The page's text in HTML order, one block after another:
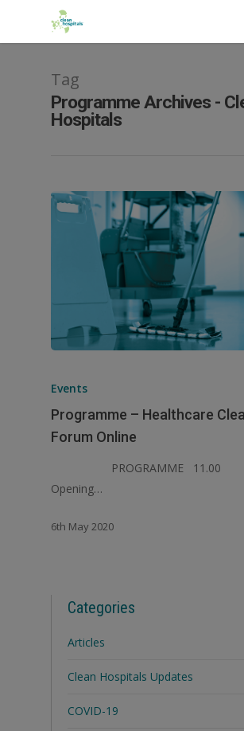
Tag
Programme Archives -
Hospitals
Events
Programme – Healthcare
Forum Online
PROGRAMME
Opening…
6th May 2020
Categories
Articles
Clean Hospitals Updates
COVID-19